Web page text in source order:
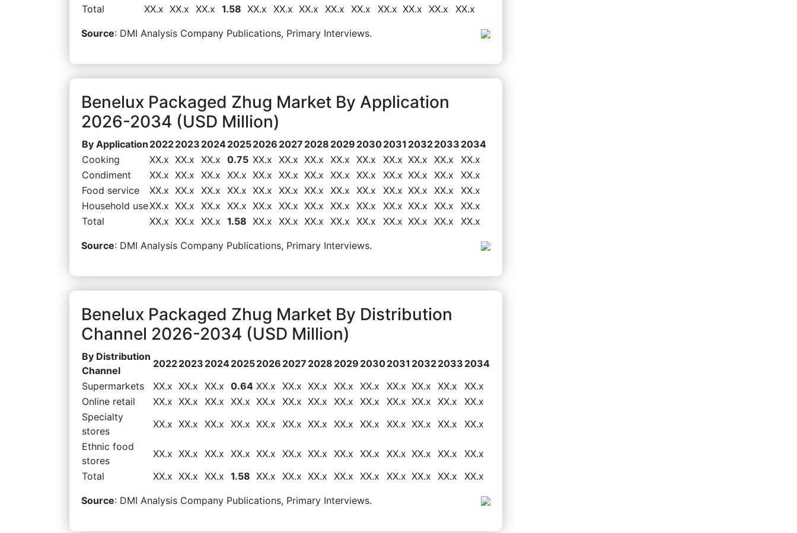
Total
XX.x XX.x XX.x 1.58 XX.x XX.x XX.x XX.x XX.x XX.x XX.x XX.x XX.x
Source: DMI Analysis Company Publications, Primary Interviews.
Benelux Packaged Zhug Market By Application
2026-2034 (USD Million)
By Application 20222023 202420252026 2027 2028 2029 20302031 20322033 2034
Cooking
XX.x XX.x XX.x 0.75 XX.x XX.x XX.x XX.x XX.x XX.x XX.x XX.x
XX.x
Condiment
XX.x XX.x XX.x XX.x XX.x XX.x XX.x XX.x XX.x XX.x XX.x XX.x
XX.x
Food service
XX.x XX.x XX.x XX.x XX.x XX.x XX.x XX.x XX.x XX.x XX.x XX.x
XX.x
Household useXX.x XX.x XX.x XX.x XX.x XX.x XX.x XX.x XX.x XX.x XX.x XX.x
XX.x
Total
XX.x XX.x XX.x 1.58 XX.x XX.x XX.x XX.x XX.x XX.x XX.x XX.x XX.x
Source: DMI Analysis Company Publications, Primary Interviews.
Benelux Packaged Zhug Market By Distribution
Channel 2026-2034 (USD Million)
By Distribution
Channel
20222023 202420252026 2027 2028 2029 20302031 20322033 2034
Supermarkets
XX.x XX.x XX.x 0.64 XX.x XX.x XX.x XX.x XX.x XX.x XX.x XX.x
XX.x
Online retail
XX.x XX.x XX.x XX.x XX.x XX.x XX.x XX.x XX.x XX.x XX.x XX.x
XX.x
Specialty
stores
XX.x XX.x XX.x XX.x XX.x XX.x XX.x XX.x XX.x XX.x XX.x XX.x
XX.x
Ethnic food
stores
XX.x XX.x XX.x XX.x XX.x XX.x XX.x XX.x XX.x XX.x XX.x XX.x
XX.x
Total
XX.x XX.x XX.x 1.58 XX.x XX.x XX.x XX.x XX.x XX.x XX.x XX.x XX.x
Source: DMI Analysis Company Publications, Primary Interviews.